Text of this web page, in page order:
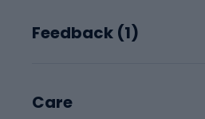
Feedback (1)
Care